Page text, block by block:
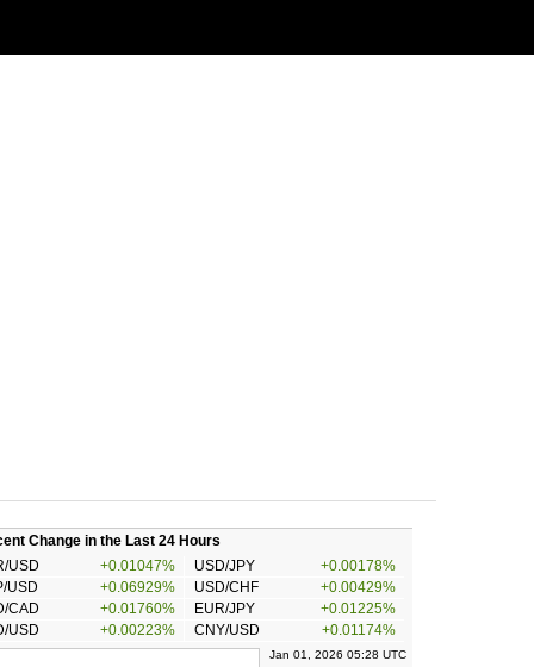
Change in the Last 24 Hours
USD
+0.01047% USD/JPY
+0.00178%
USD
+0.06929% USD/CHF
+0.00429%
CAD
+0.01760% EUR/JPY
+0.01225%
USD
+0.00223% CNY/USD +0.01174%
Jan 01, 2026 05:28 UTC